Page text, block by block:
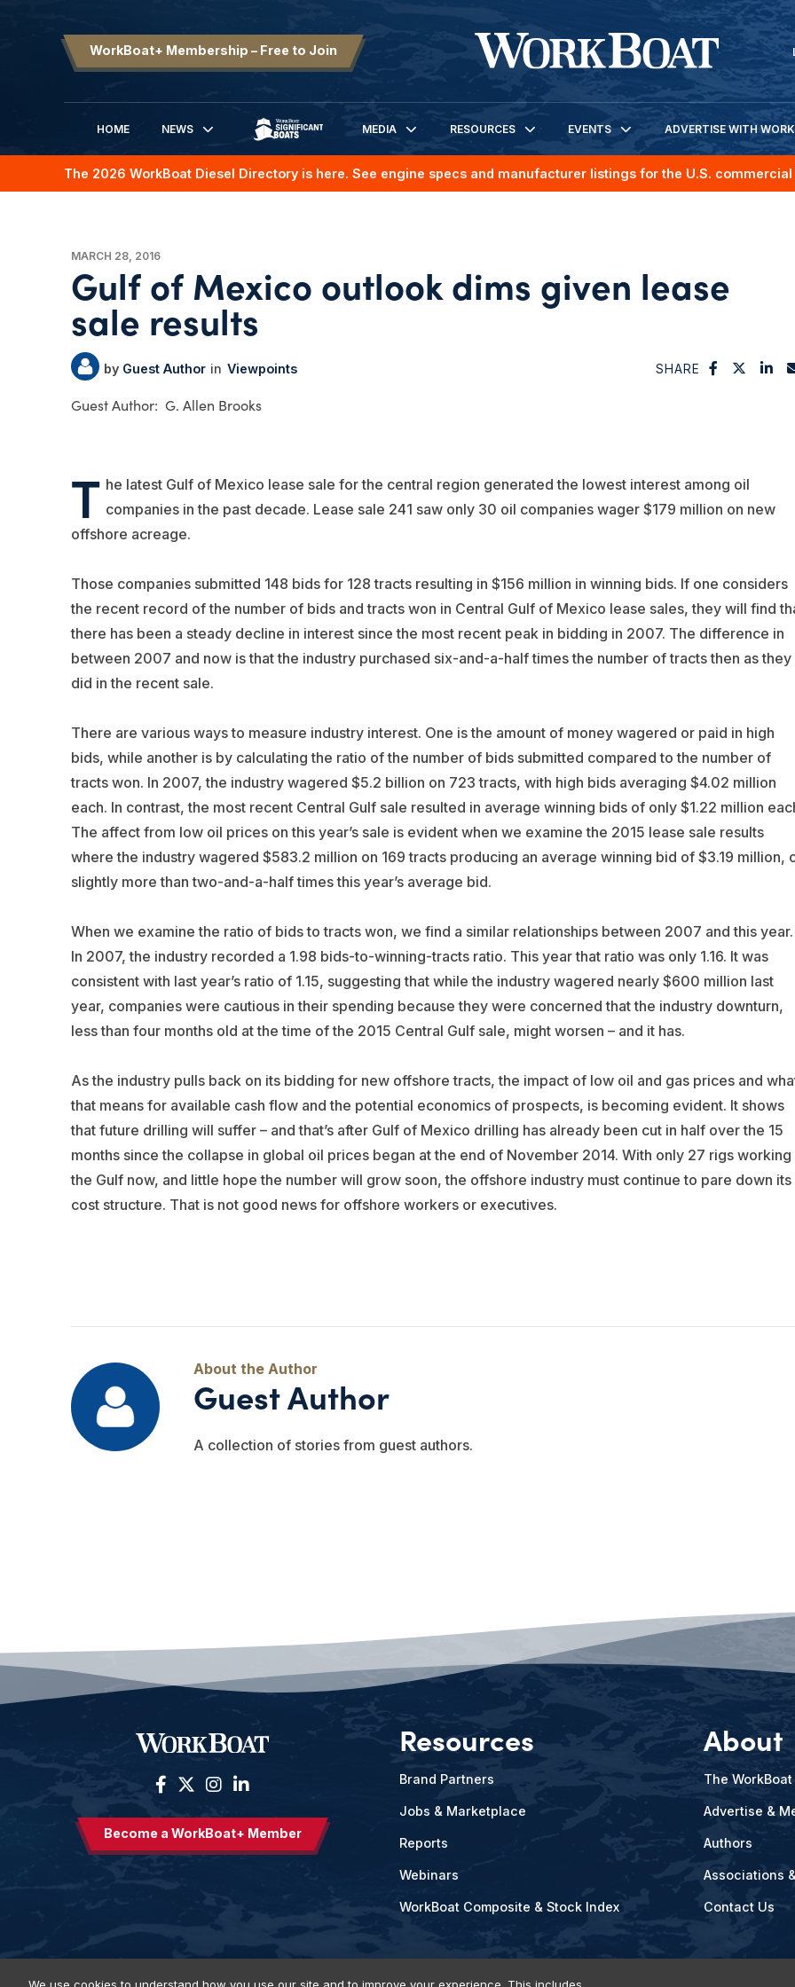
WorkBoat+ Membership – Free to Join
HOME
NEWS
SIGNIFICANT BOATS
MEDIA RESOURCES EVENTS ADVERTISE WITH
The 2026 WorkBoat Diesel Directory is here. See engine specs and manufacturer listings for the U.S.
MARCH 28, 2016
Gulf of Mexico outlook dims given lease
sale results
Guest Author Viewpoints
G. Allen Brooks
SHARE
T he latest Gulf of Mexico lease sale for the central region generated the lowest interest among oil
companies in the past decade. Lease sale 241 saw only 30 oil companies wager $179 million on new
offshore acreage.
Those companies submitted 148 bids for 128 tracts resulting in $156 million in winning bids. If one considers
the recent record of the number of bids and tracts won in Central Gulf of Mexico lease sales, they will find
there has been a steady decline in interest since the most recent peak in bidding in 2007. The difference in
between 2007 and now is that the industry purchased six-and-a-half times the number of tracts then as they
did in the recent sale.
There are various ways to measure industry interest. One is the amount of money wagered or paid in high
bids, while another is by calculating the ratio of the number of bids submitted compared to the number of
tracts won. In 2007, the industry wagered $5.2 billion on 723 tracts, with high bids averaging $4.02 million
each. In contrast, the most recent Central Gulf sale resulted in average winning bids of only $1.22 million
The affect from low oil prices on this year’s sale is evident when we examine the 2015 lease sale results
where the industry wagered $583.2 million on 169 tracts producing an average winning bid of $3.19 million,
slightly more than two-and-a-half times this year’s average bid.
When we examine the ratio of bids to tracts won, we find a similar relationships between 2007 and this year.
In 2007, the industry recorded a 1.98 bids-to-winning-tracts ratio. This year that ratio was only 1.16. It was
consistent with last year’s ratio of 1.15, suggesting that while the industry wagered nearly $600 million last
year, companies were cautious in their spending because they were concerned that the industry downturn,
less than four months old at the time of the 2015 Central Gulf sale, might worsen – and it has.
As the industry pulls back on its bidding for new offshore tracts, the impact of low oil and gas prices and
that means for available cash flow and the potential economics of prospects, is becoming evident. It shows
that future drilling will suffer – and that’s after Gulf of Mexico drilling has already been cut in half over the 15
months since the collapse in global oil prices began at the end of November 2014. With only 27 rigs working
the Gulf now, and little hope the number will grow soon, the offshore industry must continue to pare down its
cost structure. That is not good news for offshore workers or executives.
Guest Author
A collection of stories from guest authors.
Become a WorkBoat+ Member
Resources
Brand Partners
Jobs & Marketplace
Reports
Webinars
WorkBoat Composite & Stock Index
About
The
Advertise &
Authors
Associations
Contact Us